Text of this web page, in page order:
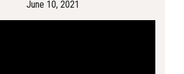
June 10, 2021